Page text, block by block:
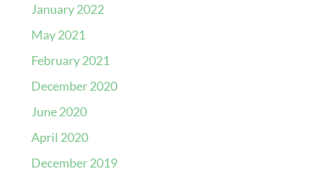
January 2022
May 2021
February 2021
December 2020
June 2020
April 2020
December 2019